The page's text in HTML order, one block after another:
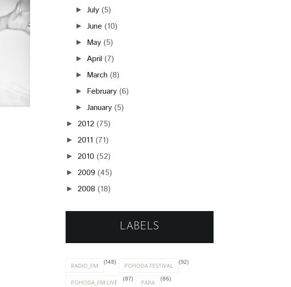
►July (5)
►June (10)
► May (5)
► April (7)
► March (8)
► February (6)
►January (5)
► 2012 (75)
► 2011 (71)
► 2010 (52)
► 2009 (45)
► 2008 (18)
LABELS
RADIO_FM (148) POHODA FESTIVAL (92)
POHODA_FM LIVE (87) PARA (86)